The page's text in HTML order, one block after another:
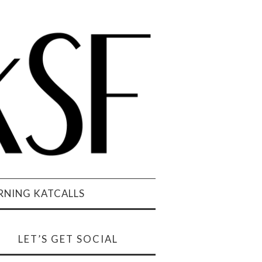
KATCALLS
LET’S GET SOCIAL